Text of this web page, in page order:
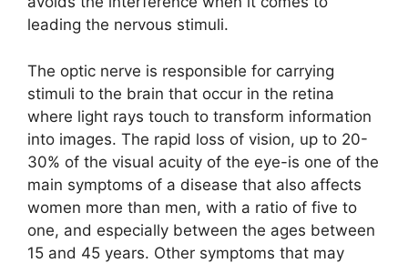
leading the nervous stimuli.
The optic nerve is responsible for carrying
stimuli to the brain that occur in the retina
where light rays touch to transform information
into images. The rapid loss of vision, up to 20-
30% of the visual acuity of the eye-is one of the
main symptoms of a disease that also affects
women more than men, with a ratio of five to
one, and especially between the ages between
15 and 45 years. Other symptoms that may